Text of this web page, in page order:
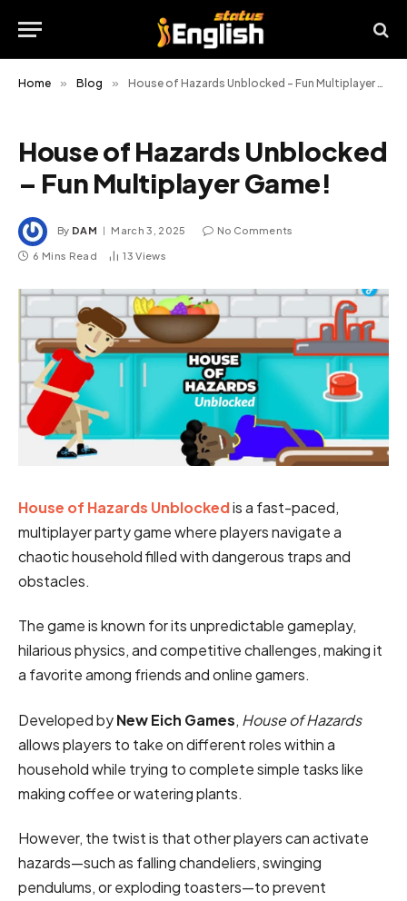
Home » Blog » House of Hazards Unblocked – Fun Multiplayer Game!
House of Hazards Unblocked
– Fun Multiplayer Game!
By DAM March 3, 2025 No Comments
6 Mins Read 13Views
House of Hazards Unblockedis a fast-paced,
multiplayer party game where players navigate a
chaotic household filled with dangerous traps and
obstacles.
The game is known for its unpredictable gameplay,
hilarious physics, and competitive challenges, making it
a favorite among friends and online gamers.
Developed byNew Eich Games, House of Hazards
allows players to take on different roles within a
household while trying to complete simple tasks like
making coffee or watering plants.
However, the twist is that other players can activate
hazards—such as falling chandeliers, swinging
pendulums, or exploding toasters—to prevent